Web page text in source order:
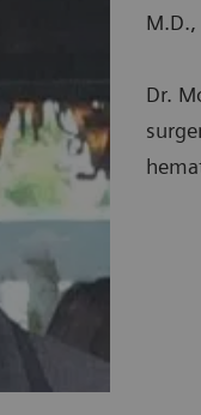
M.D.,
Dr.